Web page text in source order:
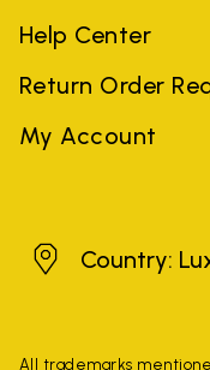
Help Center
Return Order
My Account
Luxembourg
Country:
All trademarks